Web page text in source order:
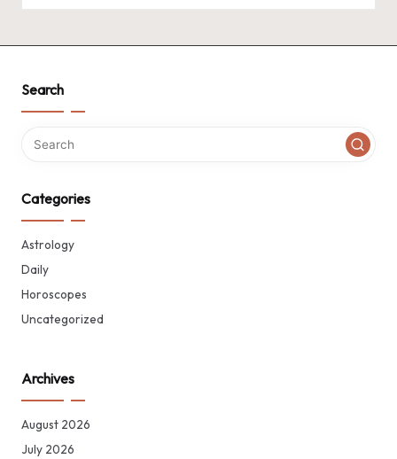
by
Search
Categories
Astrology
Daily
Horoscopes
Uncategorized
Archives
August 2026
July 2026